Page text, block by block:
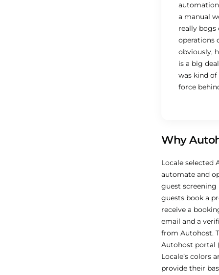
a manual
really bogs
operations
obviously,
is a big
was kind
force
Why
Locale selected
automate and
guest screening
guests book a
receive a
email and a
from Autohost.
Autohost portal
Locale’s colors
provide their